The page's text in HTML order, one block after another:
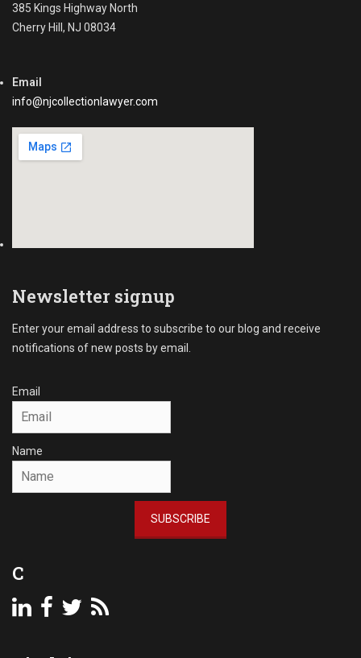
385 Kings Highway North
Cherry Hill, NJ 08034
Email
info@njcollectionlawyer.com
Newsletter signup
Enter your email address to subscribe to our blog and receive
notifications of new posts by email.
Email
Name
SUBSCRIBE
C